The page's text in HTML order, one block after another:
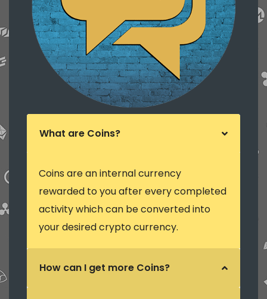
What are Coins?
Coins are an internal currency
rewarded to you after every completed
activity which can be converted into
your desired crypto currency.
How can I get more Coins?